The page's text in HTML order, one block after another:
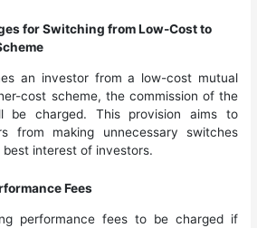
for Switching from Low-Cost to
an investor from a low-cost mutual
cost scheme, the commission of the
be charged. This provision aims to
from making unnecessary switches
interest of investors.
Fees
performance fees to be charged if